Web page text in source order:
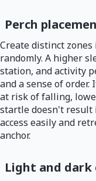
Perch
Create distinct
randomly. A higher
station, and activity
and a sense of
at risk of falling,
startle doesn't result
access easily and
anchor.
Light and dark